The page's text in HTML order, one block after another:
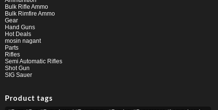
Bulk Rifle Ammo
Bulk Rimfire Ammo
Gear
Hand Guns
Hot Deals
mosin nagant
Parts
Rifles
Semi Automatic Rifles
Shot Gun
SIG Sauer
Product tags